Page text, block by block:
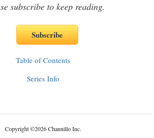
subscribe to keep reading.
Table of Contents
Series Info
Copyright©2026 Channillo Inc.